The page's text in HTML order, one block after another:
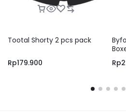
Tootal Shorty 2 pcs pack
Rp179.900
Rp